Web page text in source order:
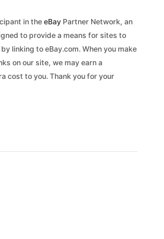
in the eBayPartner Network, an
to provide a means for sites to
linking to eBay.com. When you make
on our site, we may earn a
cost to you. Thank you for your